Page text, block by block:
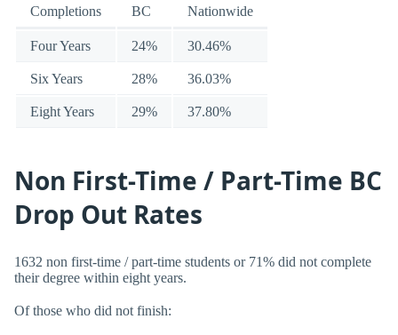
Completions BC Nationwide
Four Years 24% 30.46%
Six Years 28% 36.03%
Eight Years 29% 37.80%
Non First-Time / Part-Time BC
Drop Out Rates
1632 non first-time / part-time students or 71% did not complete
their degree within eight years.
Of those who did not finish: